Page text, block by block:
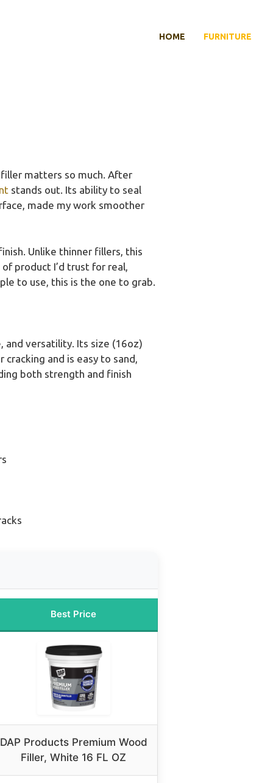
HOME FURNITURE
matters so much. After
stands out. Its ability to seal
made my work smoother
Unlike thinner fillers, this
product I’d trust for real,
to use, this is the one to grab.
versatility. Its size (16oz)
and is easy to sand,
both strength and finish
Best Price
DAP Products Premium Wood
Filler, White 16 FL OZ